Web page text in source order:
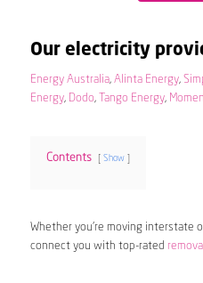
Our electricity
Energy Australia, Alinta Energy,
Energy, Dodo, Tango Energy,
Contents Show
Whether you’re moving interstate
connect you with top-rated